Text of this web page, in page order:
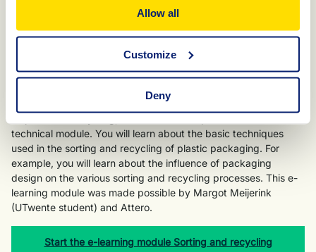
Allow all
Customize
Deny
processes of plastic packaging
As an in-depth version of the e-learning module "Waste
technical module. You will learn about the basic techniques
used in the sorting and recycling of plastic packaging. For
example, you will learn about the influence of packaging
design on the various sorting and recycling processes. This e-
learning module was made possible by Margot Meijerink
(UTwente student) and Attero.
Start the e-learning module Sorting and recycling